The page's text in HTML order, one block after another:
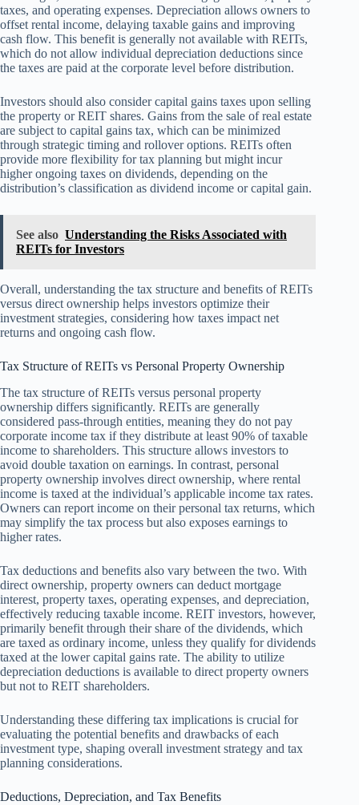
taxes, and operating expenses. Depreciation allows owners to
offset rental income, delaying taxable gains and improving
cash flow. This benefit is generally not available with REITs,
which do not allow individual depreciation deductions since
the taxes are paid at the corporate level before distribution.
Investors should also consider capital gains taxes upon selling
the property or REIT shares. Gains from the sale of real estate
are subject to capital gains tax, which can be minimized
through strategic timing and rollover options. REITs often
provide more flexibility for tax planning but might incur
higher ongoing taxes on dividends, depending on the
distribution’s classification as dividend income or capital gain.
See also Understanding the Risks Associated with
REITs for Investors
Overall, understanding the tax structure and benefits of REITs
versus direct ownership helps investors optimize their
investment strategies, considering how taxes impact net
returns and ongoing cash flow.
Tax Structure of REITs vs Personal Property Ownership
The tax structure of REITs versus personal property
ownership differs significantly. REITs are generally
considered pass-through entities, meaning they do not pay
corporate income tax if they distribute at least 90% of taxable
income to shareholders. This structure allows investors to
avoid double taxation on earnings. In contrast, personal
property ownership involves direct ownership, where rental
income is taxed at the individual’s applicable income tax rates.
Owners can report income on their personal tax returns, which
may simplify the tax process but also exposes earnings to
higher rates.
Tax deductions and benefits also vary between the two. With
direct ownership, property owners can deduct mortgage
interest, property taxes, operating expenses, and depreciation,
effectively reducing taxable income. REIT investors, however,
primarily benefit through their share of the dividends, which
are taxed as ordinary income, unless they qualify for dividends
taxed at the lower capital gains rate. The ability to utilize
depreciation deductions is available to direct property owners
but not to REIT shareholders.
Understanding these differing tax implications is crucial for
evaluating the potential benefits and drawbacks of each
investment type, shaping overall investment strategy and tax
planning considerations.
Deductions, Depreciation, and Tax Benefits